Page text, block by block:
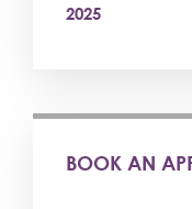
2025
BOOK AN